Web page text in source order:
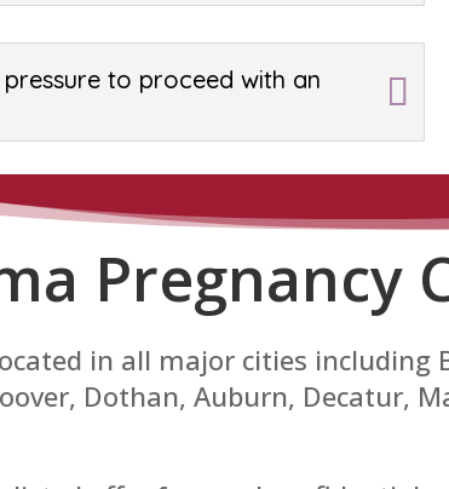
to proceed with an
Pregnancy
in all major cities
Dothan, Auburn, Decatur,